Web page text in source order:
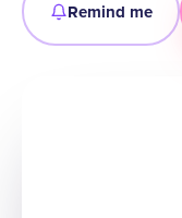
Remind me